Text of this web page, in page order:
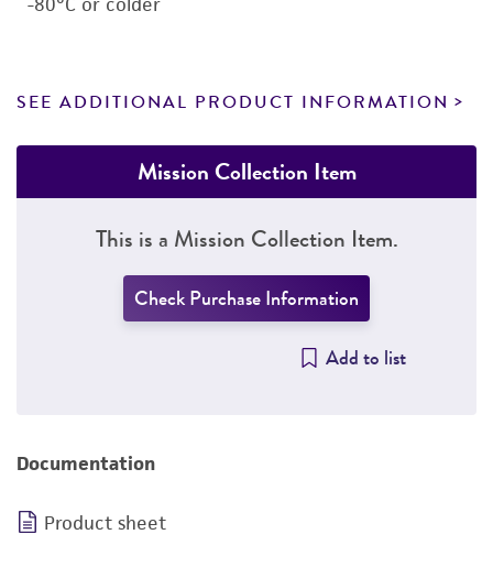
SEE ADDITIONAL PRODUCT INFORMATION
Mission Collection Item
This is a Mission Collection Item.
Check Purchase Information
Add to list
Documentation
Product sheet